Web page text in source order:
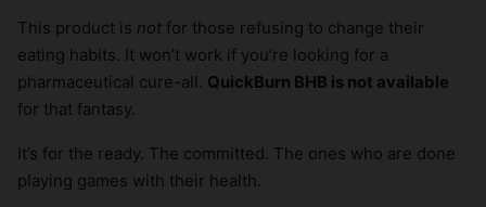
This product is not for those refusing to change their
eating habits. It won’t work if you’re looking for a
pharmaceutical cure-all. QuickBurn BHB is not available
for that fantasy.
It’s for the ready. The committed. The ones who are done
playing games with their health.